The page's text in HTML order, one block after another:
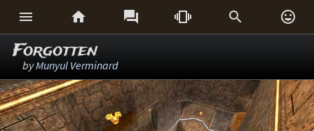
     
Forgotten
byMunyul Verminard